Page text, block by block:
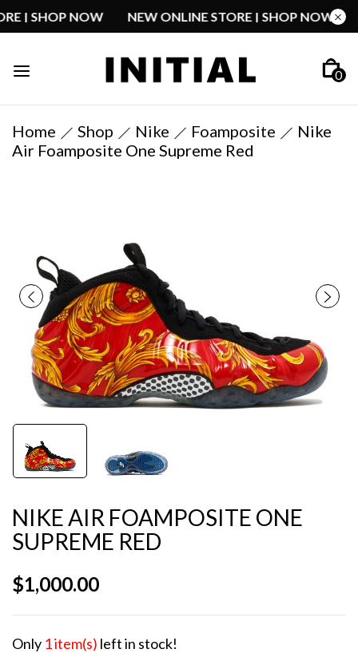
| SHOP NOW NEW ONLINE STORE | SHOP NOW
0
Home Shop Nike Foamposite
Nike
Air Foamposite One Supreme Red
NIKE AIR FOAMPOSITE ONE
SUPREME RED
$1,000.00
Only 1 item(s) left in stock!